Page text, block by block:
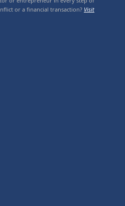
or a financial transaction? Visit